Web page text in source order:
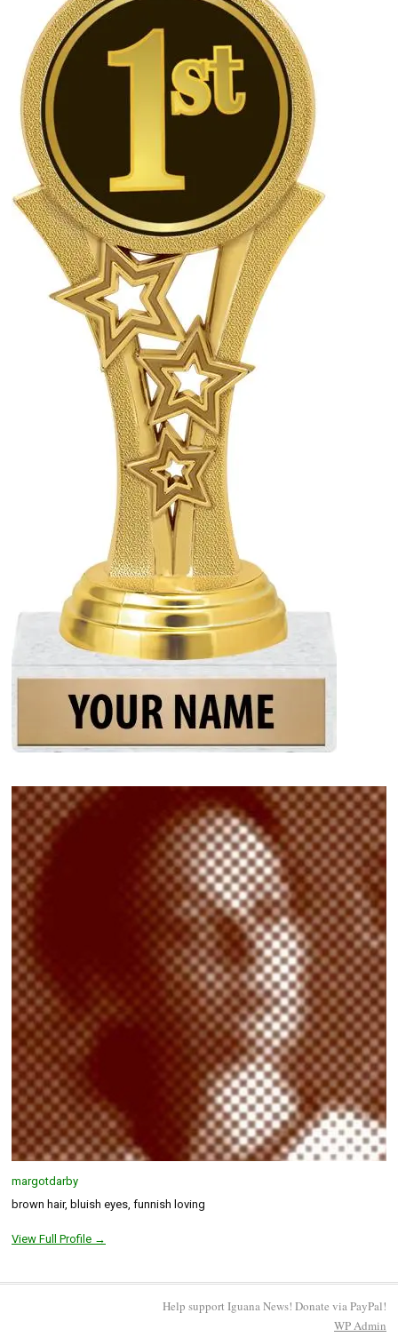
margotdarby
brown hair, bluish eyes, funnish loving
View Full Profile →
Help support Iguana News! Donate via PayPal!
WPAdmin